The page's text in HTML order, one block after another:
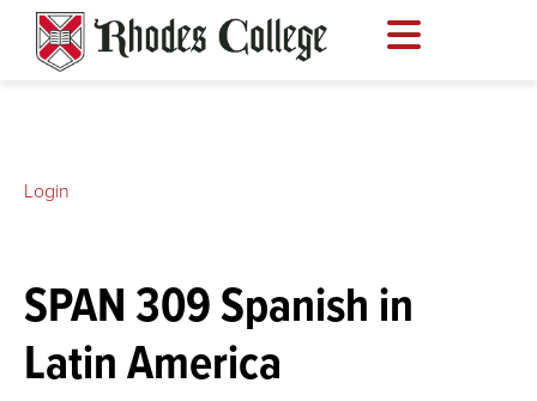
content
SPAN 309 Spanish in
Latin America
Login